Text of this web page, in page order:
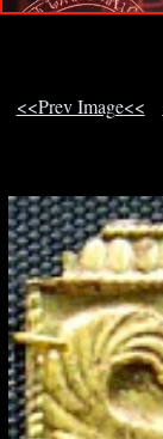
<<Prev Image<<